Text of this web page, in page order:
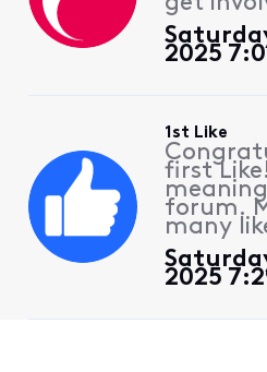
2025
1st Like
first
forum.
many
2025